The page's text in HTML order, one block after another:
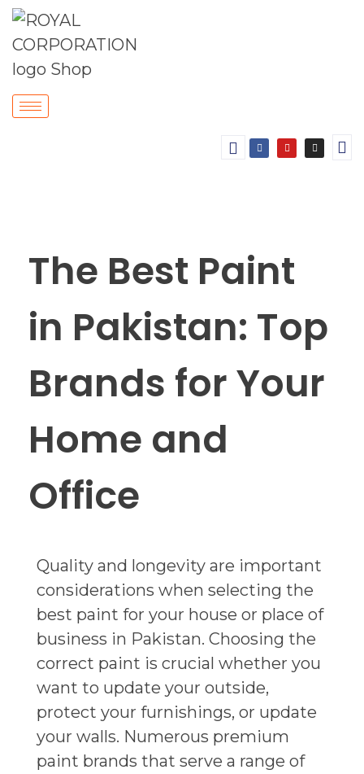
The Best Paint
in Pakistan: Top
Brands for Your
Home and
Office
Quality and longevity are important
considerations when selecting the
best paint for your house or place of
business in Pakistan. Choosing the
correct paint is crucial whether you
want to update your outside,
protect your furnishings, or update
your walls. Numerous premium
paint brands that serve a range of